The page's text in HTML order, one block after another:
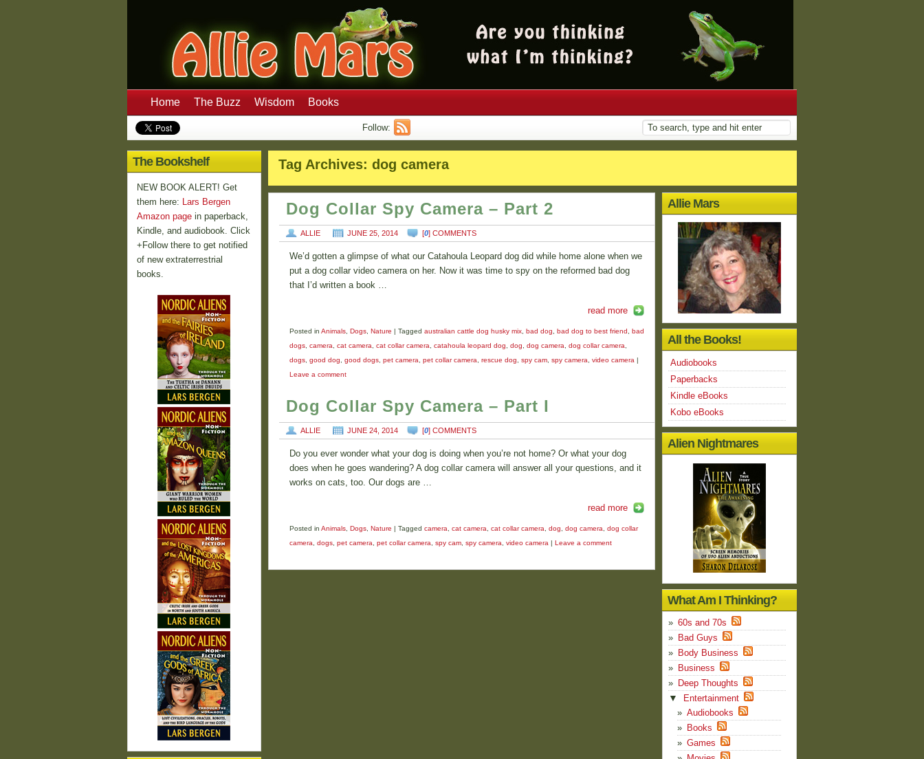
Home The Buzz Wisdom Books
Follow:
Tag Archives: dog camera
Dog Collar Spy Camera – Part 2
ALLIE JUNE 25, 2014 [0] COMMENTS
We’d gotten a glimpse of what our Catahoula Leopard dog did while home alone when we
put a dog collar video camera on her. Now it was time to spy on the reformed bad dog
that I’d written a book …
read more
Posted in Animals, Dogs, Nature | Tagged australian cattle dog husky mix, bad dog bad dog to best friend
bad
dogs, camera cat camera cat collar camera catahoula leopard dog dog dog camera dog collar camera
dogs, good dog good dogs, pet camera pet collar camera rescue dog spy cam, spy camera video camera |
Leave a comment
Dog Collar Spy Camera – Part I
ALLIE JUNE 24, 2014 [0] COMMENTS
Do you ever wonder what your dog is doing when you’re not home? Or what your dog
does when he goes wandering? A dog collar camera will answer all your questions, and it
works on cats, too. Our dogs are …
read more
Posted in Animals, Dogs, Nature | Tagged camera cat camera cat collar camera dog dog camera
dog collar
camera
dogs, pet camera pet collar camera spy cam, spy camera video camera | Leave a comment
Allie Mars
All the Books!
Audiobooks
Paperbacks
Kindle eBooks
Kobo eBooks
Alien Nightmares
What Am I Thinking?
60s and 70s
Bad Guys
Body Business
Business
Deep Thoughts
▼
Entertainment
Audiobooks
Books
Games
The Bookshelf
NEW BOOK ALERT! Get
them here: Lars Bergen
Amazon page in paperback,
Kindle, and audiobook. Click
+Follow there to get notified
of new extraterrestrial
books.